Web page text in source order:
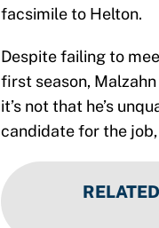
facsimile to Helton.
Despite failing to
first season,
it’s not that he’s
candidate for the